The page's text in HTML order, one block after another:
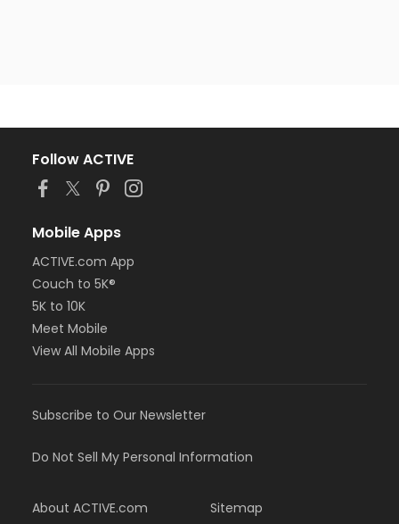
Follow ACTIVE
Mobile Apps
ACTIVE.com App
Couch to 5K®
5K to 10K
Meet Mobile
View All Mobile Apps
Subscribe to Our Newsletter
Do Not Sell My Personal Information
About ACTIVE.com
Sitemap